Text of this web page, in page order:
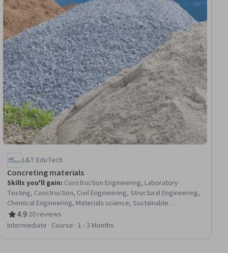
L&T EduTech
Concreting materials
Skills you'll gain: Construction Engineering, Laboratory
Testing, Construction, Civil Engineering, Structural Engineering,
Chemical Engineering, Materials science, Sustainable
Engineering, Building Codes, Sustainable Technologies,
Chemistry, Water Quality, Laboratory Techniques
4.9
Rating, 4.9 out of 5 stars
·20 reviews
Intermediate · Course · 1 - 3 Months